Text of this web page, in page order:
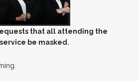
that all attending the
be masked.